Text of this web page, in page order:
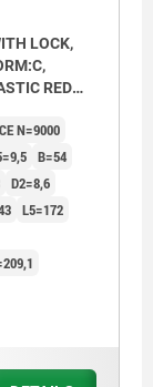
LOCK,
RED
N=9000
B=54
D2=8,6
L5=172